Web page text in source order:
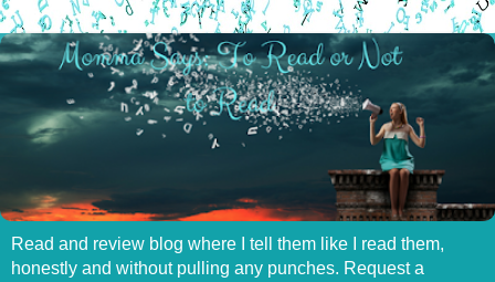
Read and review blog where I tell them like I read them,
honestly and without pulling any punches. Request a